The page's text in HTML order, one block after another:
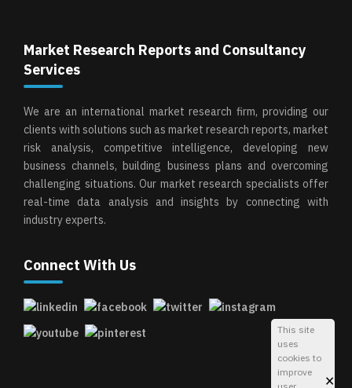
Market Research Reports and Consultancy
Services
We are an international market research firm, providing our
clients with solutions such as market research reports, market
risk analysis, competitive intelligence, developing new
business channels, building business plans and overcoming
challenging situations. Our market research specialists offer
real-time data analysis and insights by connecting with
industry experts.
Connect With Us
This site
uses
cookies to
improve
×